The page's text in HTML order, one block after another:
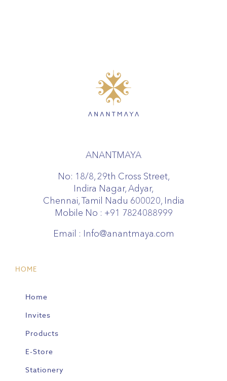
ANANTMAYA
No: 18/8, 29th Cross Street,
Indira Nagar, Adyar,
Chennai, Tamil Nadu 600020, India
Mobile No : +91 7824088999
Email : Info@anantmaya.com
HOME
Home
Invites
Products
E-Store
Stationery